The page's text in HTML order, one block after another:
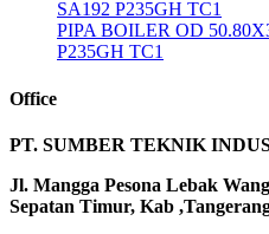
SA192 P235GH TC1
PIPA BOILER OD
P235GH TC1
Office
PT. SUMBER TEKNIK
Jl. Mangga Pesona Lebak
Sepatan Timur, Kab